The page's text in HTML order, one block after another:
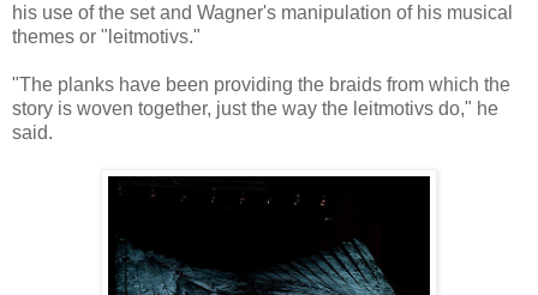
his use of the set and Wagner's manipulation of his musical
themes or "leitmotivs."
"The planks have been providing the braids from which the
story is woven together, just the way the leitmotivs do," he
said.